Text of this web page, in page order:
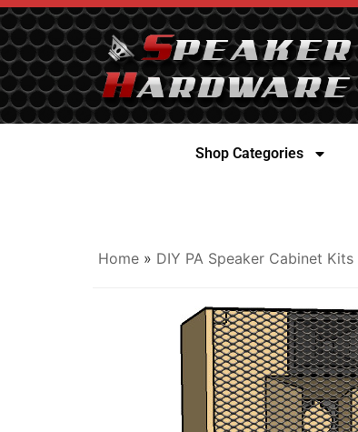
Shop Categories
Home » DIY PA Speaker Cabinet Kits